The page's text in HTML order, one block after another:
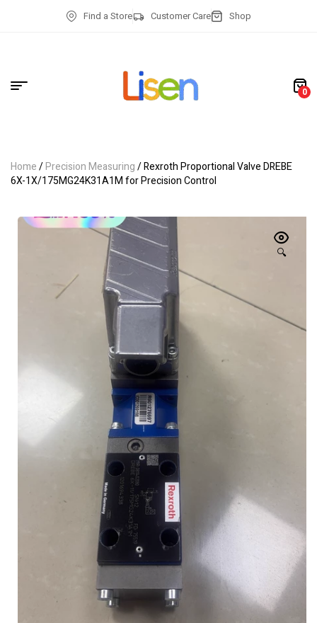
Find a Store Customer Care Shop
0
Home/Precision Measuring/ Rexroth Proportional Valve DREBE
6X-1X/175MG24K31A1M for Precision Control
🔍